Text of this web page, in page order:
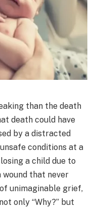
than the death
death could have
by a distracted
conditions at a
a child due to
wound that never
unimaginable grief,
only “Why?” but